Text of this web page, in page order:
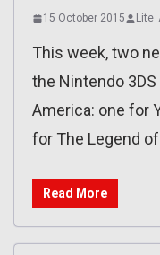
15 October 2015
This week, two
the Nintendo
America: one for
for The Legend
Read More